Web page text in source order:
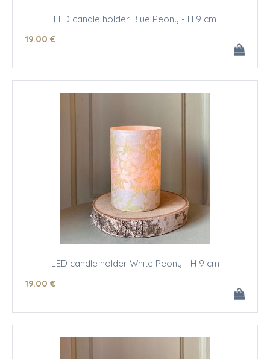
LED candle holder Blue Peony - H 9 cm
19.00 €
LED candle holder White Peony - H 9 cm
19.00 €